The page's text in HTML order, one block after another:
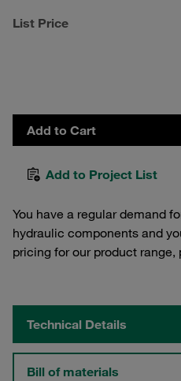
List Price
Add to Cart
Add to Project List
You have a regular demand
hydraulic components and
pricing for our product range,
Technical Details
Bill of materials